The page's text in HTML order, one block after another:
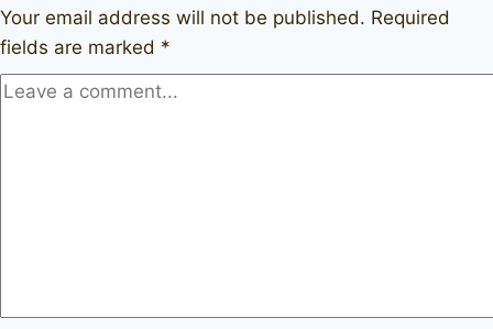
Your email address will not be published. Required
fields are marked *